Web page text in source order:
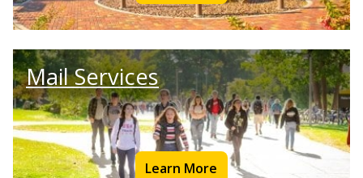
Mail Services
Learn More